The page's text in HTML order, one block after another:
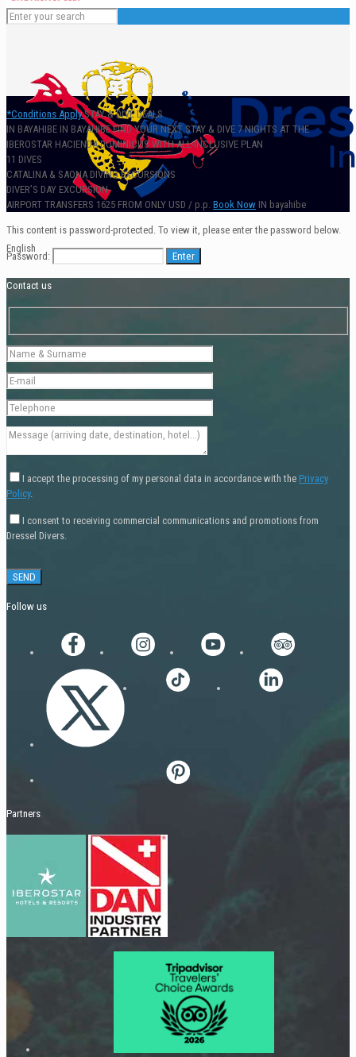
English
*Conditions ApplySTAY & DIVE DEALS
IN BAYAHIBE IN BAYAHIBE FIND YOUR NEXT STAY & DIVE 7 NIGHTS AT THE
IBEROSTAR HACIENDA DOMINICUS WITH ALL-INCLUSIVE PLAN
11 DIVES
CATALINA & SAONA DIVING EXCURSIONS
DIVER’S DAY EXCURSION
AIRPORT TRANSFERS 1625 FROM ONLY USD / p.p. Book Now IN bayahibe
This content is password-protected. To view it, please enter the password below.
Password:
Contact us
I accept the processing of my personal data in accordance with the Privacy
Policy.
I consent to receiving commercial communications and promotions from
Dressel Divers.
Follow us
Partners